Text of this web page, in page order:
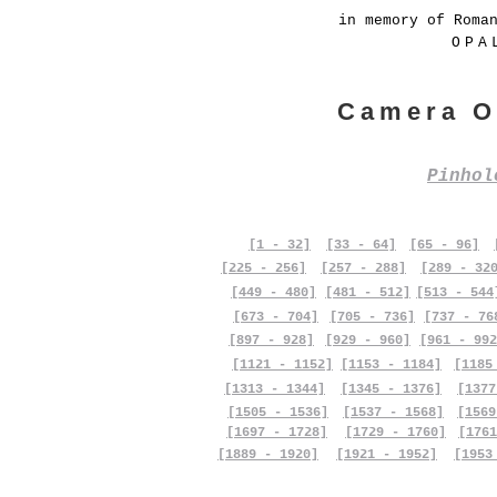
in memory of
Camera
[1 - 32] [33 - 64] [65 - 96]
[225 - 256]
[257 - 288]
[289 -
[449 - 480]
[673 - 704]
[481 - 512]
[705 - 736]
[513 -
[737 -
[897 - 928]
[929 - 960]
[961 -
[1121 - 1152]
[1153 - 1184]
[1313 - 1344]
[1505 - 1536]
[1697 - 1728]
[1889 - 1920]
[1345 - 1376]
[1537 - 1568]
[1729 - 1760]
[1921 - 1952]